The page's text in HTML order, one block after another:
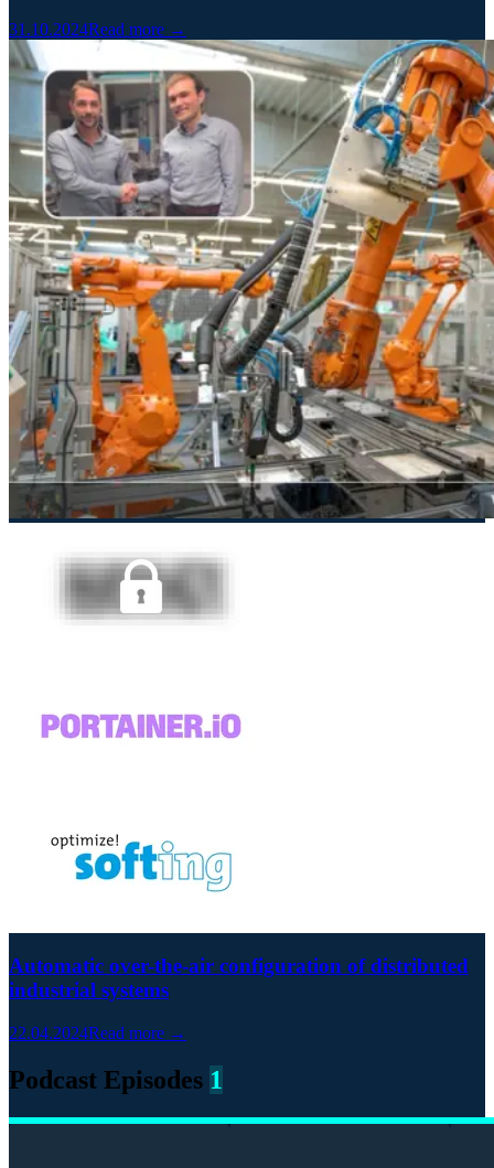
31.10.2024Read more →
Automatic over-the-air configuration of distributed
industrial systems
22.04.2024Read more →
Podcast Episodes 1